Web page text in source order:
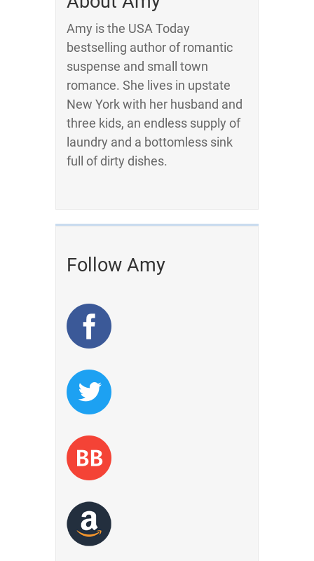
Amy is the USA Today
bestselling author of romantic
suspense and small town
romance. She lives in upstate
New York with her husband and
three kids, an endless supply of
laundry and a bottomless sink
full of dirty dishes.
Follow Amy